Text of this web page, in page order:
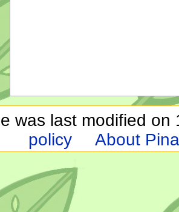
was last modified on
policy
About